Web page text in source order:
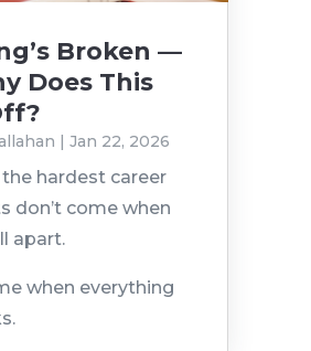
Broken —
Does This
| Jan 22, 2026
hardest career
don’t come when
apart.
when everything